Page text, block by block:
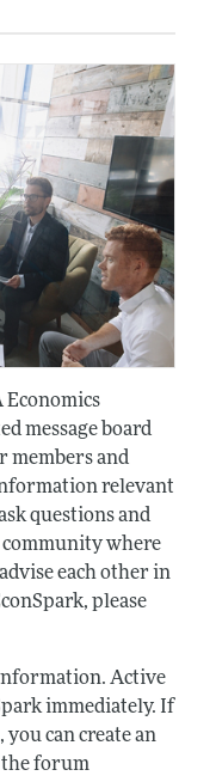
Economics
message board
members and
relevant
questions and
where
each other in
please
Active
immediately. If
can create an
the forum